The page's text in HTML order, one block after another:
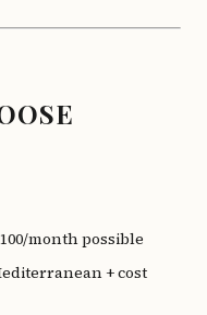
month possible
+ cost